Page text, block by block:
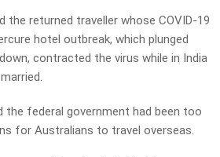
the returned traveller whose COVID-19
hotel outbreak, which plunged
contracted the virus while in India
the federal government had been too
for Australians to travel overseas.